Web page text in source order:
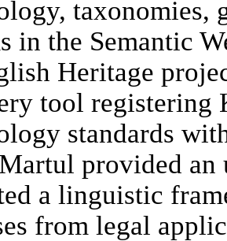
taxonomies,
in the Semantic
Heritage
tool registering
standards
provided an
a linguistic
from legal